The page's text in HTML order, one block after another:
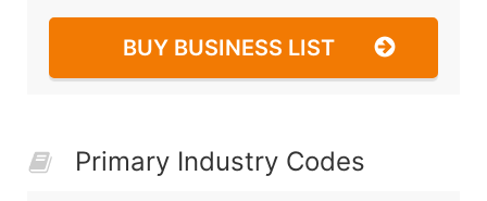
BUY BUSINESS LIST
Primary Industry Codes